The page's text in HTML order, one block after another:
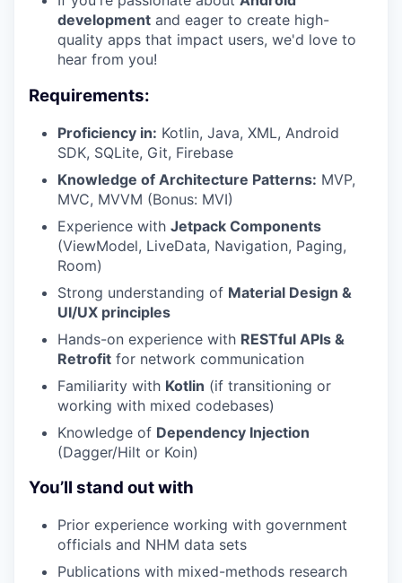
development and eager to create high-
quality apps that impact users, we'd love to
hear from you!
Requirements:
Proficiency in: Kotlin, Java, XML, Android
SDK, SQLite, Git, Firebase
Knowledge of Architecture Patterns: MVP,
MVC, MVVM (Bonus: MVI)
Experience with Jetpack Components
(ViewModel, LiveData, Navigation, Paging,
Room)
Strong understanding of Material Design &
UI/UX principles
Hands-on experience with RESTful APIs &
Retrofit for network communication
Familiarity with Kotlin (if transitioning or
working with mixed codebases)
Knowledge of Dependency Injection
(Dagger/Hilt or Koin)
You’ll stand out with
Prior experience working with government
officials and NHM data sets
Publications with mixed-methods research